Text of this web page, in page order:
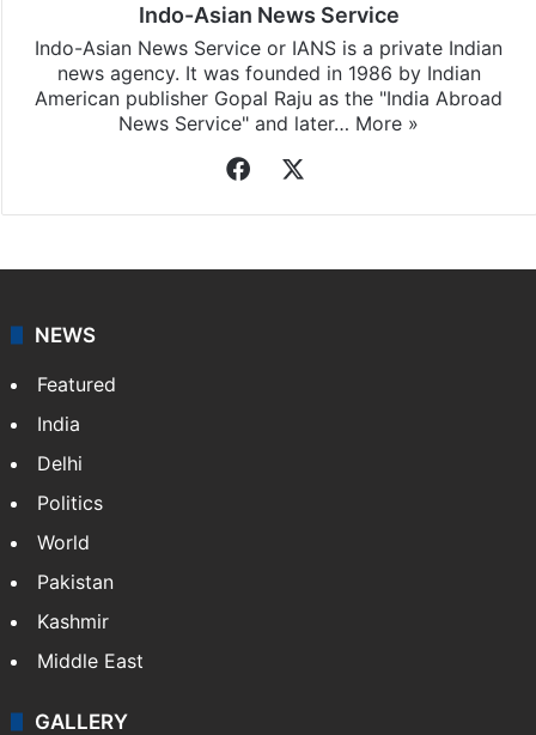
Indo-Asian News Service
Indo-Asian News Service or IANS is a private Indian
news agency. It was founded in 1986 by Indian
American publisher Gopal Raju as the "India Abroad
News Service" and later… More »
Facebook
NEWS
Featured
India
Delhi
Politics
World
Pakistan
Kashmir
Middle East
GALLERY